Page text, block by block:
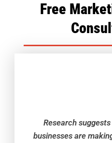
Free
Research
businesses are